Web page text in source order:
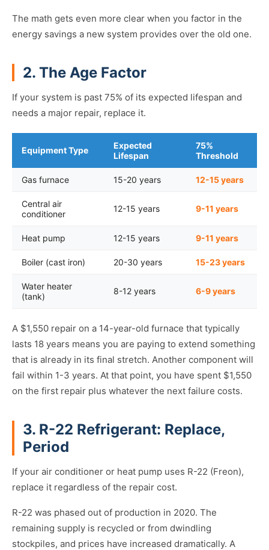
The math gets even more clear when you factor in the
energy savings a new system provides over the old one.
2. The Age Factor
If your system is past 75% of its expected lifespan and
needs a major repair, replace it.
Equipment Type
Expected
Lifespan
75%
Threshold
Gas furnace 15-20 years 12-15 years
Central air
conditioner
12-15 years 9-11 years
Heat pump 12-15 years 9-11 years
Boiler (cast iron) 20-30 years 15-23 years
Water heater
(tank)
8-12 years 6-9 years
A $1,550 repair on a 14-year-old furnace that typically
lasts 18 years means you are paying to extend something
that is already in its final stretch. Another component will
fail within 1-3 years. At that point, you have spent $1,550
on the first repair plus whatever the next failure costs.
3. R-22 Refrigerant: Replace,
Period
If your air conditioner or heat pump uses R-22 (Freon),
replace it regardless of the repair cost.
R-22 was phased out of production in 2020. The
remaining supply is recycled or from dwindling
stockpiles, and prices have increased dramatically. A